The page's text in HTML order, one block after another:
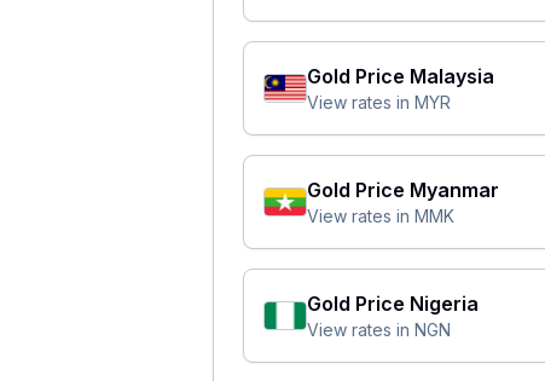
Gold Price Malaysia
View rates in MYR
Gold Price Myanmar
View rates in MMK
Gold Price Nigeria
View rates in NGN